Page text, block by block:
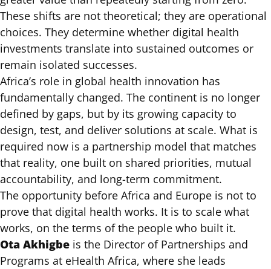
These shifts are not theoretical; they are operational
choices. They determine whether digital health
investments translate into sustained outcomes or
remain isolated successes.
Africa’s role in global health innovation has
fundamentally changed. The continent is no longer
defined by gaps, but by its growing capacity to
design, test, and deliver solutions at scale. What is
required now is a partnership model that matches
that reality, one built on shared priorities, mutual
accountability, and long-term commitment.
The opportunity before Africa and Europe is not to
prove that digital health works. It is to scale what
works, on the terms of the people who built it.
Ota Akhigbe is the Director of Partnerships and
Programs at eHealth Africa, where she leads